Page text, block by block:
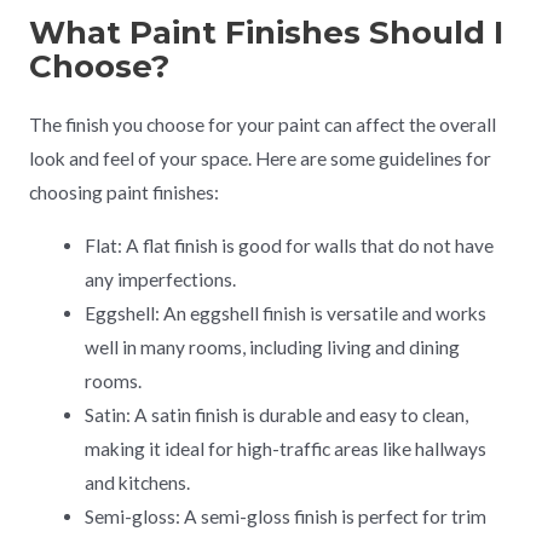
What Paint Finishes Should I
Choose?
The finish you choose for your paint can affect the overall
look and feel of your space. Here are some guidelines for
choosing paint finishes:
Flat: A flat finish is good for walls that do not have
any imperfections.
Eggshell: An eggshell finish is versatile and works
well in many rooms, including living and dining
rooms.
Satin: A satin finish is durable and easy to clean,
making it ideal for high-traffic areas like hallways
and kitchens.
Semi-gloss: A semi-gloss finish is perfect for trim